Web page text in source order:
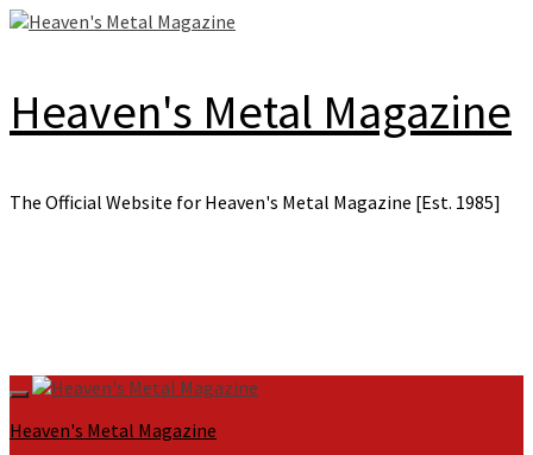
Skip
Heaven's Metal Magazine
The Official Website for Heaven's Metal Magazine [Est. 1985]
Primary
Menu
Heaven's Metal Magazine